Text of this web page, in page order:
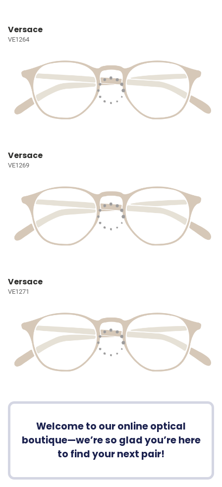
Versace
VE1264
Versace
VE1269
Versace
VE1271
Welcome to our online optical
boutique—we’re so glad you’re here
to find your next pair!